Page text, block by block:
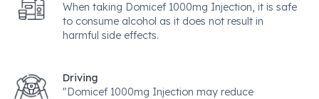
When taking Domicef 1000mg Injection, it is safe
to consume alcohol as it does not result in
harmful side effects.
Driving
"Domicef 1000mg Injection may reduce